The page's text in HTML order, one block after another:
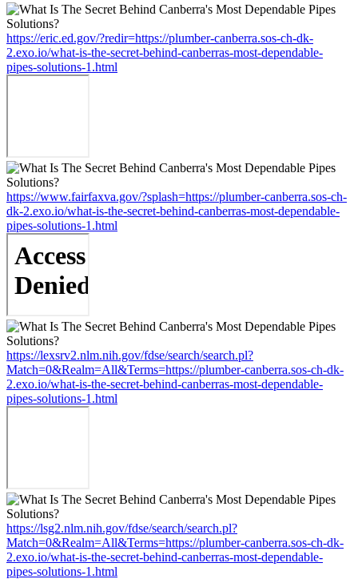
https://eric.ed.gov/?redir=https://plumber-canberra.sos-ch-dk-
2.exo.io/what-is-the-secret-behind-canberras-most-dependable-
pipes-solutions-1.html
https://www.fairfaxva.gov/?splash=https://plumber-canberra.sos-ch-
dk-2.exo.io/what-is-the-secret-behind-canberras-most-dependable-
pipes-solutions-1.html
https://lexsrv2.nlm.nih.gov/fdse/search/search.pl?
Match=0&Realm=All&Terms=https://plumber-canberra.sos-ch-dk-
2.exo.io/what-is-the-secret-behind-canberras-most-dependable-
pipes-solutions-1.html
https://lsg2.nlm.nih.gov/fdse/search/search.pl?
Match=0&Realm=All&Terms=https://plumber-canberra.sos-ch-dk-
2.exo.io/what-is-the-secret-behind-canberras-most-dependable-
pipes-solutions-1.html